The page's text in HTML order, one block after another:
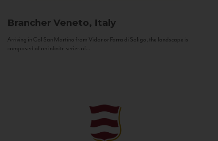
Brancher Veneto, Italy
Arriving in Col San Martino from Vidor or Farra di Soligo, the landscape is
composed of an infinite series of...